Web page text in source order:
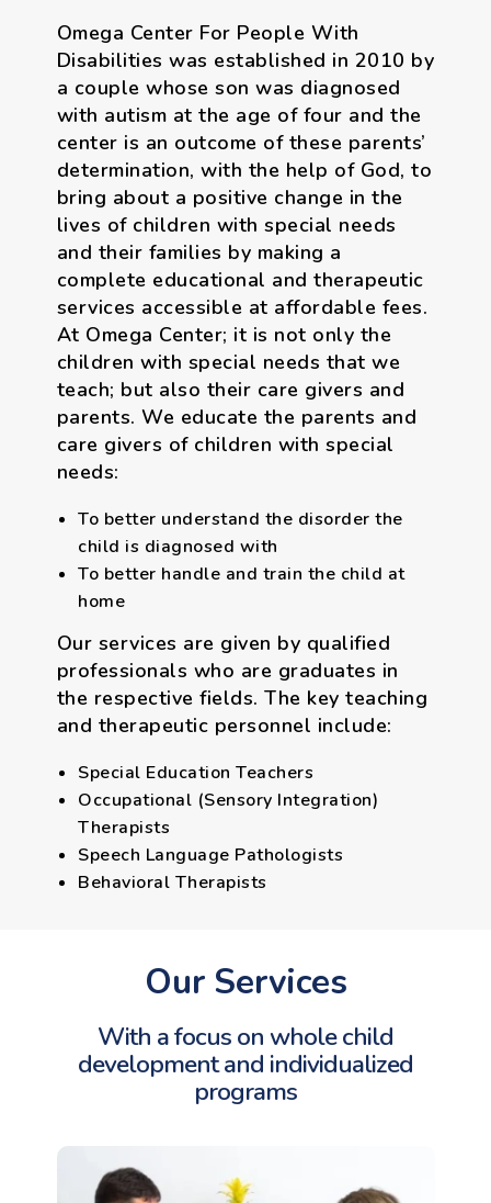
Omega Center For People With
Disabilities was established in 2010 by
a couple whose son was diagnosed
with autism at the age of four and the
center is an outcome of these parents’
determination, with the help of God, to
bring about a positive change in the
lives of children with special needs
and their families by making a
complete educational and therapeutic
services accessible at affordable fees.
At Omega Center; it is not only the
children with special needs that we
teach; but also their care givers and
parents. We educate the parents and
care givers of children with special
needs:
To better understand the disorder the
child is diagnosed with
To better handle and train the child at
home
Our services are given by qualified
professionals who are graduates in
the respective fields. The key teaching
and therapeutic personnel include:
Special Education Teachers
Occupational (Sensory Integration)
Therapists
Speech Language Pathologists
Behavioral Therapists
Our Services
With a focus on whole child
development and individualized
programs